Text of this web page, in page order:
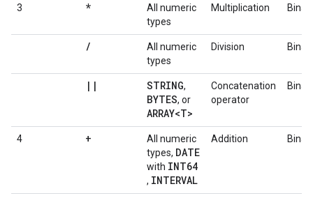
3 *
All numeric
types
Multiplication
/
All numeric
types
Division
| | STRING,
BYTES, or
ARRAY<T>
Concatenation
operator
4 +
All numeric
types, DATE
with INT64
, INTERVAL
Addition